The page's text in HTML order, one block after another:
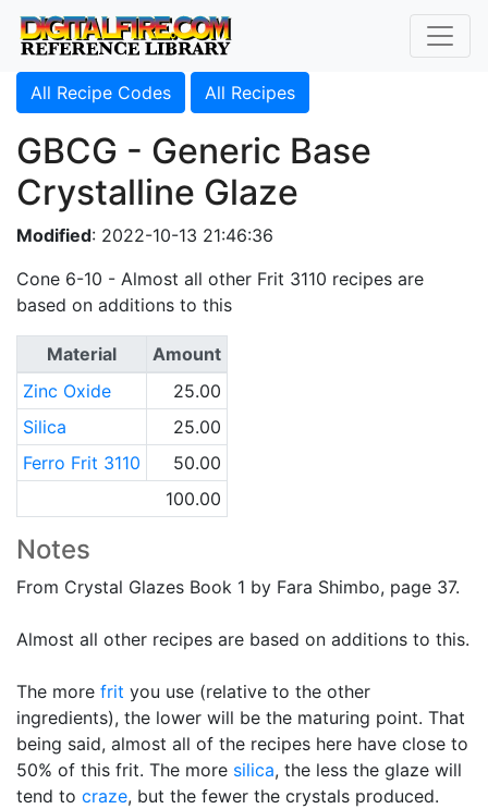
All Recipe Codes All Recipes
GBCG - Generic Base
Crystalline Glaze
Modified: 2022-10-13 21:46:36
Cone 6-10 - Almost all other Frit 3110 recipes are
based on additions to this
Material
Amount
Zinc Oxide
25.00
Silica
25.00
Ferro Frit 3110
50.00
100.00
Notes
From Crystal Glazes Book 1 by Fara Shimbo, page 37.
Almost all other recipes are based on additions to this.
The more frit you use (relative to the other
ingredients), the lower will be the maturing point. That
being said, almost all of the recipes here have close to
50% of this frit. The more silica, the less the glaze will
tend to craze, but the fewer the crystals produced.